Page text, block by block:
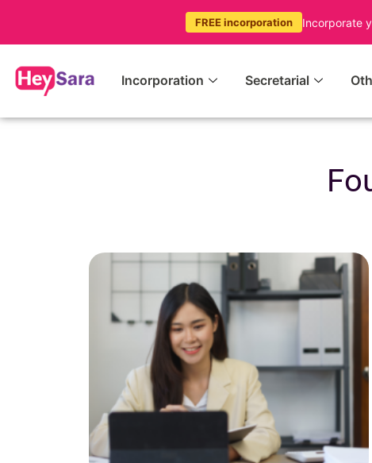
FREE incorporation Incorporate
Incorporation Secretarial